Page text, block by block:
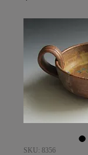
SKU: 8356